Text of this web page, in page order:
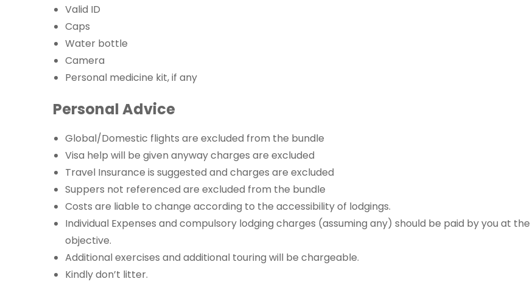
Valid ID
Caps
Water bottle
Camera
Personal medicine kit, if any
Personal Advice
Global/Domestic flights are excluded from the bundle
Visa help will be given anyway charges are excluded
Travel Insurance is suggested and charges are excluded
Suppers not referenced are excluded from the bundle
Costs are liable to change according to the accessibility of lodgings.
Individual Expenses and compulsory lodging charges (assuming any) should be paid by you at the
objective.
Additional exercises and additional touring will be chargeable.
Kindly don’t litter.